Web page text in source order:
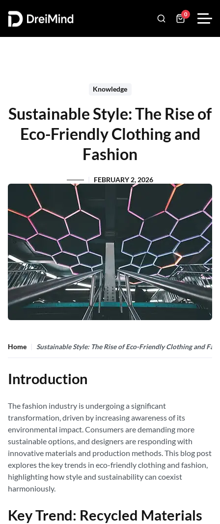
0
Knowledge
Sustainable Style: The Rise of
Eco-Friendly Clothing and
Fashion
FEBRUARY 2, 2026
Home Sustainable Style: The Rise of Eco-Friendly Clothing and
Introduction
The fashion industry is undergoing a significant
transformation, driven by increasing awareness of its
environmental impact. Consumers are demanding more
sustainable options, and designers are responding with
innovative materials and production methods. This blog post
explores the key trends in eco-friendly clothing and fashion,
highlighting how style and sustainability can coexist
harmoniously.
Key Trend: Recycled Materials